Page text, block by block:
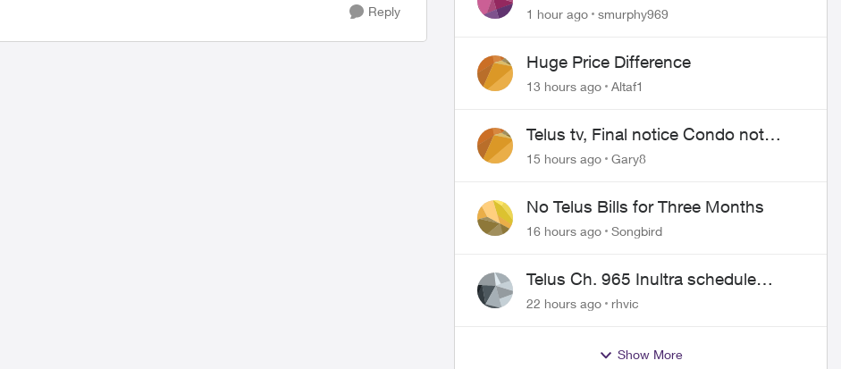
Reply
Show for PureFiber Installation
1 hour ago smurphy969
Huge Price Difference
13 hours ago Altaf1
Telus tv, Final notice Condo not
approved changing of the Copper
15 hours ago Gary8
No Telus Bills for Three Months
16 hours ago Songbird
Telus Ch. 965 Inultra schedule
issues
22 hours ago rhvic
Show More